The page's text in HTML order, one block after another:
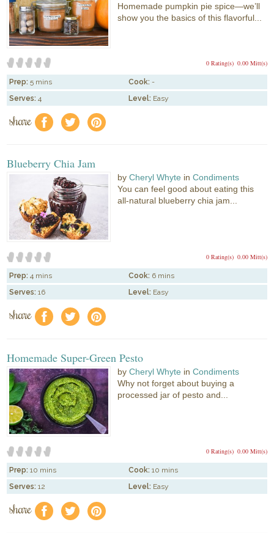
Homemade pumpkin pie spice—we’ll
show you the basics of this flavorful...
0.00 Mitt(s)
0 Rating(s)
Prep: 5 mins Cook: -
Serves: 4 Level: Easy
share f a e
Blueberry Chia Jam
byCheryl Whyte inCondiments
You can feel good about eating this
all-natural blueberry chia jam...
0.00 Mitt(s)
0 Rating(s)
Prep: 4 mins Cook: 6 mins
Serves: 16 Level: Easy
share f a e
Homemade Super-Green Pesto
byCheryl Whyte inCondiments
Why not forget about buying a
processed jar of pesto and...
0.00 Mitt(s)
0 Rating(s)
Prep: 10 mins Cook: 10 mins
Serves: 12 Level: Easy
share f a e